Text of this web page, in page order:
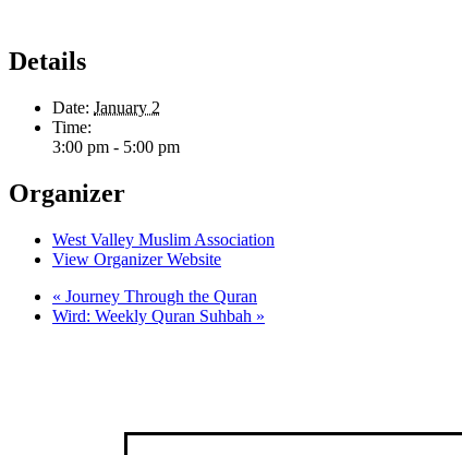
Details
Date: January 2
Time:
3:00 pm - 5:00 pm
Organizer
West Valley Muslim Association
View Organizer Website
« Journey Through the Quran
Wird: Weekly Quran Suhbah »